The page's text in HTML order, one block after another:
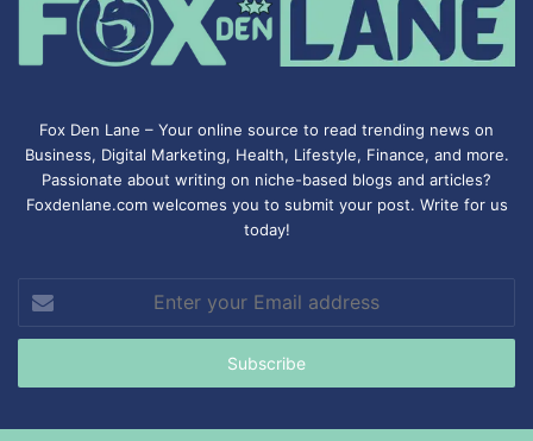
Fox Den Lane – Your online source to read trending news on
Business, Digital Marketing, Health, Lifestyle, Finance, and more.
Passionate about writing on niche-based blogs and articles?
Foxdenlane.com welcomes you to submit your post. Write for us
today!
your
Email